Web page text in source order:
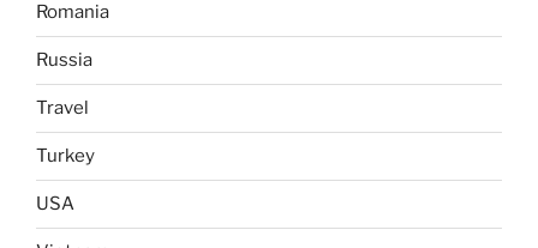
Romania
Russia
Travel
Turkey
USA